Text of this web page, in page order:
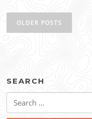
navigation
OLDER POSTS
SEARCH
for: